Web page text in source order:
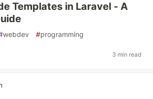
Templates in Laravel - A
webdev #programming
3 min read